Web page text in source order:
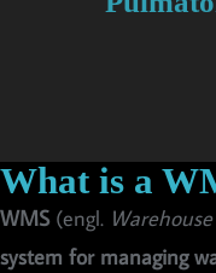
What is a
WMS(engl.
system for managing